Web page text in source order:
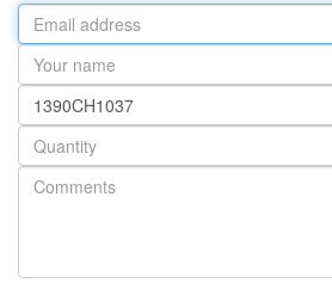
Email
address
Your
name
Part
number
Quantity